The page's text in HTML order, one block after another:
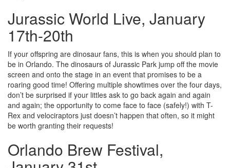
Jurassic World Live, January
17th-20th
If your offspring are dinosaur fans, this is when you should plan to
be in Orlando. The dinosaurs of Jurassic Park jump off the movie
screen and onto the stage in an event that promises to be a
roaring good time! Offering multiple showtimes over the four days,
don’t be surprised if your littles ask to go back again and again
and again; the opportunity to come face to face (safely!) with T-
Rex and velociraptors just doesn’t happen that often, so it might
be worth granting their requests!
Orlando Brew Festival,